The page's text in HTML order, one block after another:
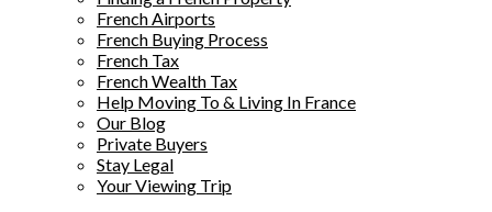
French Airports
French Buying Process
French Tax
French Wealth Tax
Help Moving To & Living In France
Our Blog
Private Buyers
Stay Legal
Your Viewing Trip